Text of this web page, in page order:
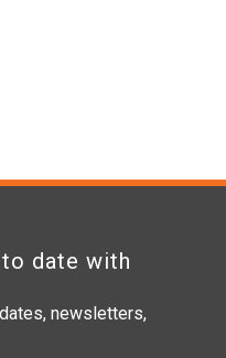
date with
newsletters,